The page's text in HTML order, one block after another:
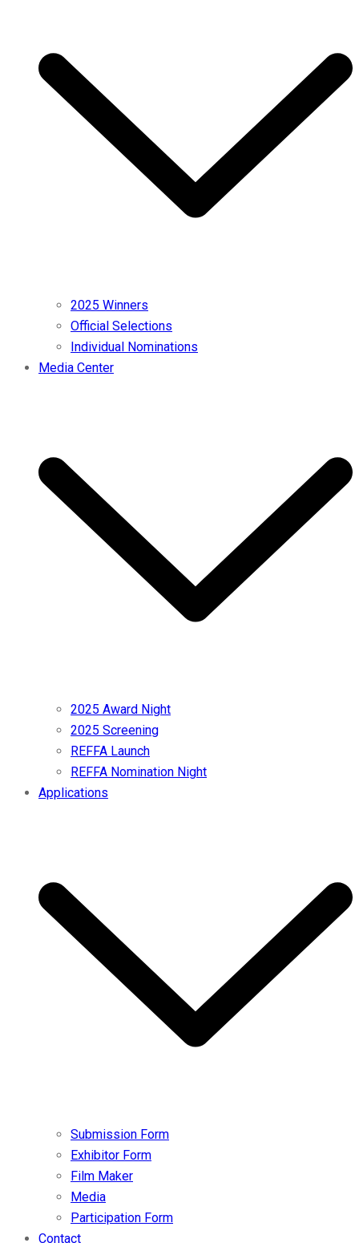
2025 Winners
Official Selections
Individual Nominations
Media Center
2025 Award Night
2025 Screening
REFFA Launch
REFFA Nomination Night
Applications
Submission Form
Exhibitor Form
Film Maker
Media
Participation Form
Contact